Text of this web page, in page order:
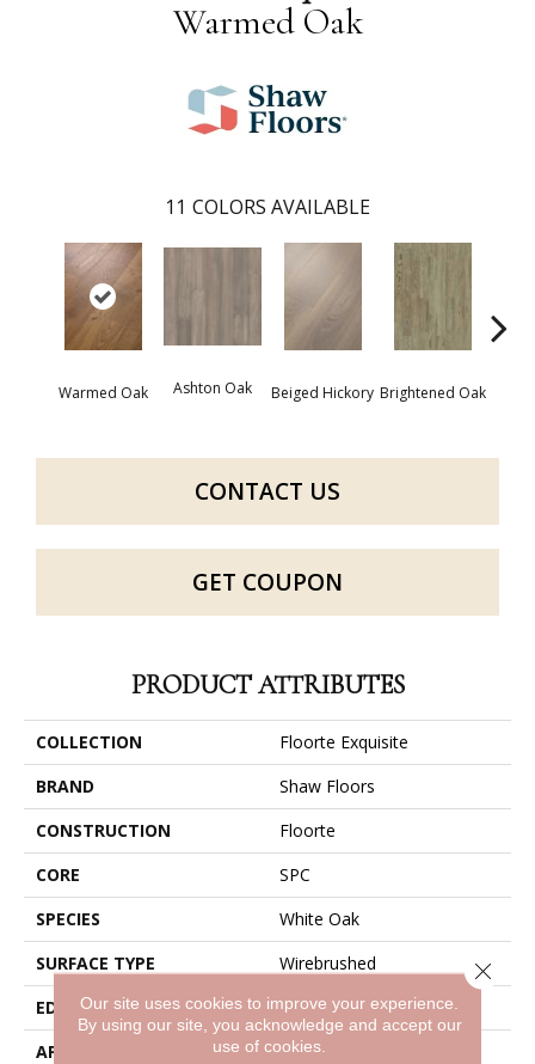
Warmed Oak
11 COLORS AVAILABLE
Warmed Oak Ashton Oak Beiged Hickory Brightened Oak
CONTACT US
GET COUPON
PRODUCT ATTRIBUTES
COLLECTION
Floorte Exquisite
BRAND
Shaw Floors
CONSTRUCTION
Floorte
CORE
SPC
SPECIES
White Oak
SURFACE TYPE
Wirebrushed
EDGE
Bevel
APPLICATION
Residential
Our site uses cookies to improve your experience.
By using our site, you acknowledge and accept our
use of cookies.
Close